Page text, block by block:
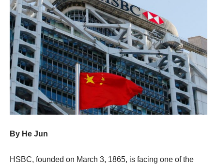
By He Jun
HSBC, founded on March 3, 1865, is facing one of the